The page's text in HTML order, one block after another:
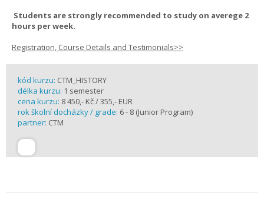
Students are strongly recommended to study on averege 2
hours per week.
Registration, Course Details and Testimonials>>
kód kurzu: CTM_HISTORY
délka kurzu: 1 semester
cena kurzu: 8 450,- Kč / 355,- EUR
rok školní docházky / grade: 6 - 8 (Junior Program)
partner: CTM